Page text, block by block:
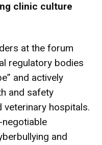
clinic culture
at the forum
regulatory bodies
and actively
and safety
hospitals.
and